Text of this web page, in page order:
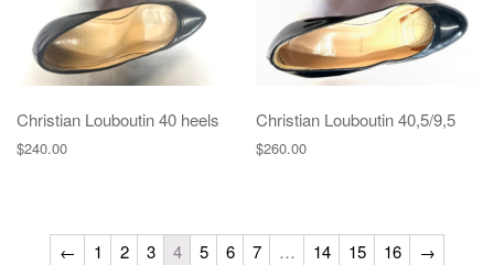
Christian Louboutin 40 heels
$240.00
Christian Louboutin 40,5/9,5
$260.00
← 1 2 3 4 5 6 7 … 14 15 16 →